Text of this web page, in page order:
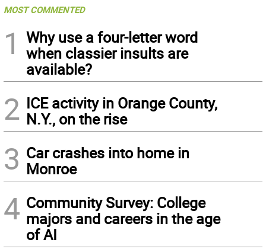
MOST COMMENTED
1
Why use a four-letter word
when classier insults are
available?
2 ICE activity in Orange County,
N.Y., on the rise
3 Car crashes into home in
Monroe
4 Community Survey: College
majors and careers in the age
of AI